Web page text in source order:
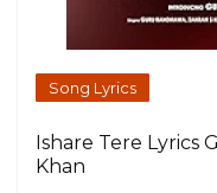
Song Lyrics
Ishare Tere Lyrics
Khan